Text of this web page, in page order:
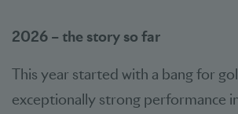
2026 – the story so far
This year started with a bang for
exceptionally strong performance